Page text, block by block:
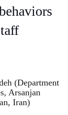
(Department
Arsanjan
Iran)